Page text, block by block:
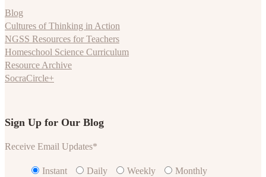
Blog
Cultures of Thinking in Action
NGSS Resources for Teachers
Homeschool Science Curriculum
Resource Archive
SocraCircle+
Sign Up for Our Blog
Receive Email Updates*
Instant Daily Weekly Monthly